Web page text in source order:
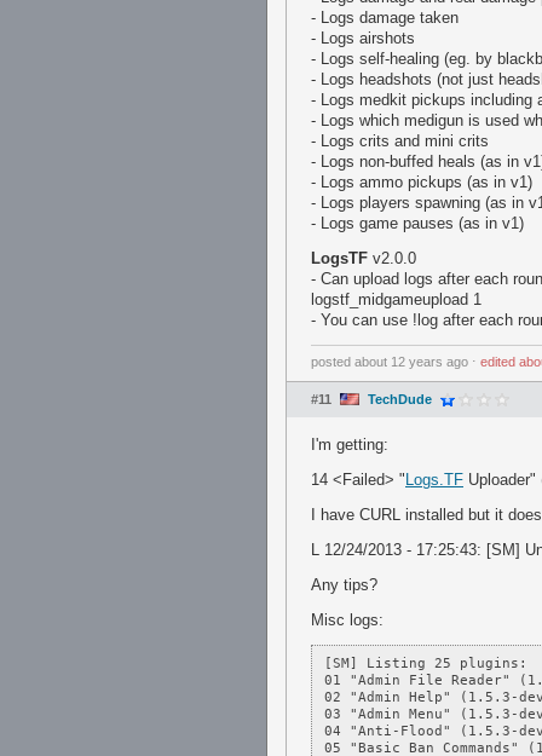
- Logs damage taken
- Logs airshots
- Logs self-healing (eg. by
- Logs headshots (not just
- Logs medkit pickups including
- Logs which medigun is used
- Logs crits and mini crits
- Logs non-buffed heals (as in
- Logs ammo pickups (as in v1)
- Logs players spawning (as in
- Logs game pauses (as in v1)
LogsTF v2.0.0
- Can upload logs after each
logstf_midgameupload 1
- You can use !log after each
posted about 12 years ago ⋅ edited
#11 TechDude
I'm getting:
14 <Failed> " Logs.TF
I have CURL installed but it
L 12/24/2013 - 17:25:43: [SM]
Any tips?
Misc logs:
[SM] Listing 25 plugins:
01 "Admin File Reader"
02 "Admin Help" (1.5.3-
03 "Admin Menu" (1.5.3-
04 "Anti-Flood" (1.5.3-
05 "Basic Ban Commands"